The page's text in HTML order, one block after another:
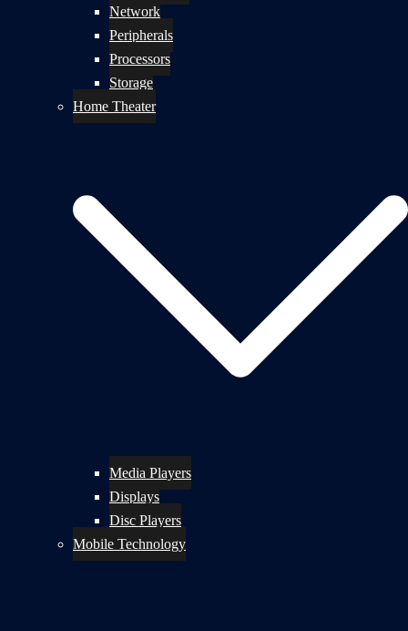
Network
Peripherals
Processors
Storage
Home Theater
Media Players
Displays
Disc Players
Mobile Technology